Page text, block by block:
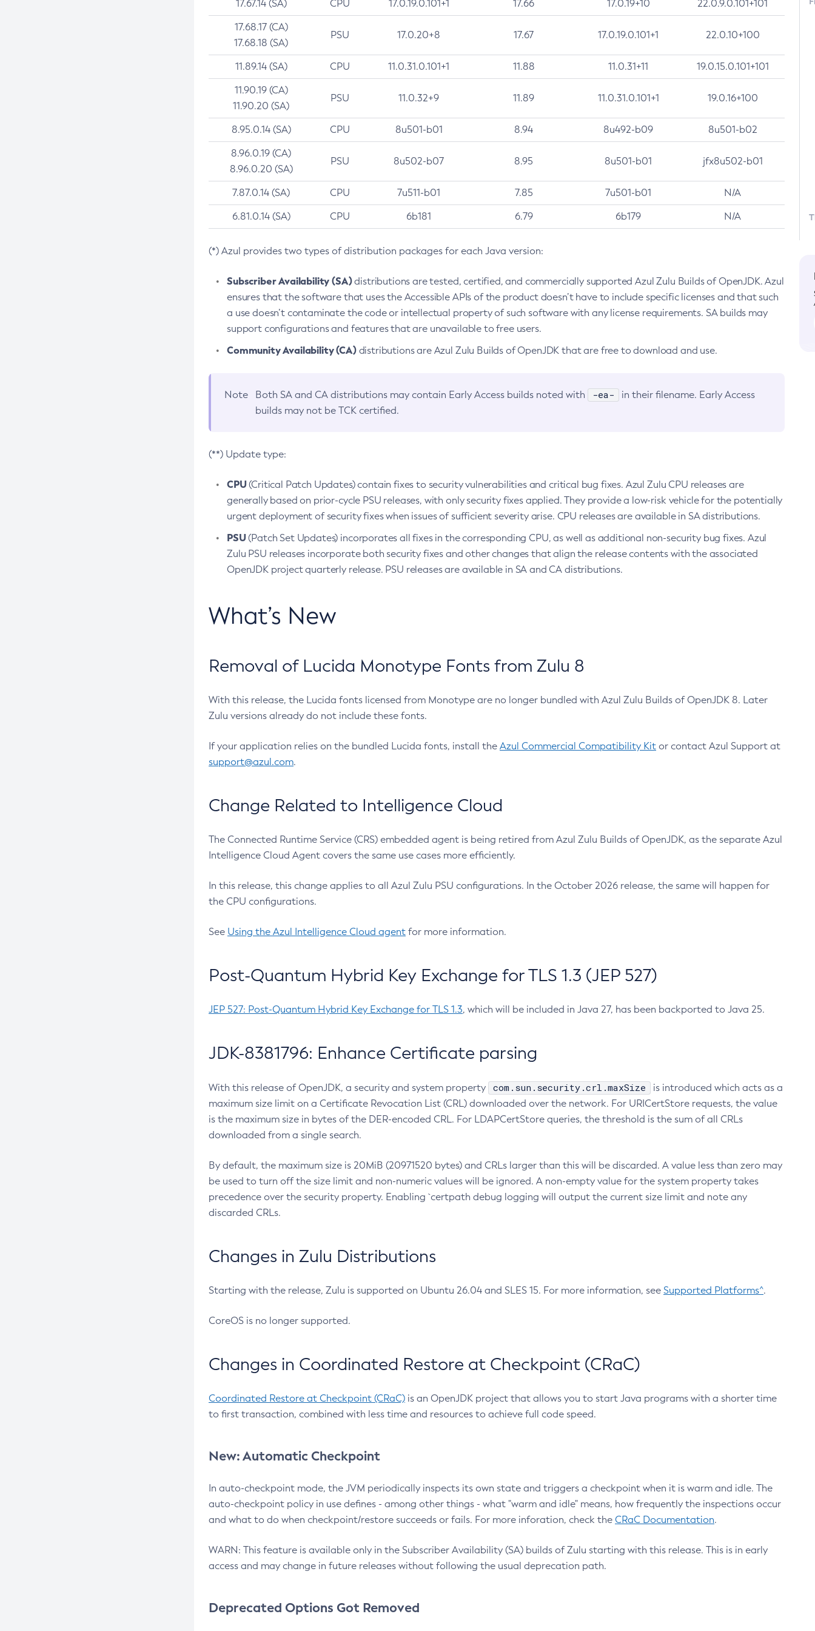
17.67.14 (SA) CPU 17.0.19.0.101+1 17.66 17.0.19+10 22.0.9.0.101+101
17.68.17 (CA)
17.68.18 (SA)
PSU 17.0.20+8 17.67 17.0.19.0.101+1 22.0.10+100
11.89.14 (SA) CPU 11.0.31.0.101+1 11.88 11.0.31+11 19.0.15.0.101+101
11.90.19 (CA)
11.90.20 (SA)
PSU 11.0.32+9 11.89 11.0.31.0.101+1 19.0.16+100
8.95.0.14 (SA) CPU 8u501-b01 8.94 8u492-b09 8u501-b02
8.96.0.19 (CA)
8.96.0.20 (SA)
PSU 8u502-b07 8.95 8u501-b01 jfx8u502-b01
7.87.0.14 (SA) CPU 7u511-b01 7.85 7u501-b01 N/A
6.81.0.14 (SA) CPU 6b181 6.79 6b179 N/A
(*) Azul provides two types of distribution packages for each Java version:
Subscriber Availability (SA)distributions are tested, certified, and commercially supported Azul Zulu Builds of OpenJDK. Azul
ensures that the software that uses the Accessible APIs of the product doesn’t have to include specific licenses and that such
a use doesn’t contaminate the code or intellectual property of such software with any license requirements. SA builds may
support configurations and features that are unavailable to free users.
Community Availability (CA)distributions are Azul Zulu Builds of OpenJDK that are free to download and use.
Note Both SA and CA distributions may contain Early Access builds noted with -ea-
in their filename. Early Access
builds may not be TCK certified.
(**) Update type:
CPU(Critical Patch Updates) contain fixes to security vulnerabilities and critical bug fixes. Azul Zulu CPU releases are
generally based on prior-cycle PSU releases, with only security fixes applied. They provide a low-risk vehicle for the potentially
urgent deployment of security fixes when issues of sufficient severity arise. CPU releases are available in SA distributions.
PSU(Patch Set Updates) incorporates all fixes in the corresponding CPU, as well as additional non-security bug fixes. Azul
Zulu PSU releases incorporate both security fixes and other changes that align the release contents with the associated
OpenJDK project quarterly release. PSU releases are available in SA and CA distributions.
What’s New
Removal of Lucida Monotype Fonts from Zulu 8
With this release, the Lucida fonts licensed from Monotype are no longer bundled with Azul Zulu Builds of OpenJDK 8. Later
Zulu versions already do not include these fonts.
If your application relies on the bundled Lucida fonts, install the Azul Commercial Compatibility Kit or contact Azul Support at
support@azul.com.
Change Related to Intelligence Cloud
The Connected Runtime Service (CRS) embedded agent is being retired from Azul Zulu Builds of OpenJDK, as the separate Azul
Intelligence Cloud Agent covers the same use cases more efficiently.
In this release, this change applies to all Azul Zulu PSU configurations. In the October 2026 release, the same will happen for
the CPU configurations.
See Using the Azul Intelligence Cloud agent for more information.
Post-Quantum Hybrid Key Exchange for TLS 1.3 (JEP 527)
JEP 527: Post-Quantum Hybrid Key Exchange for TLS 1.3, which will be included in Java 27, has been backported to Java 25.
JDK-8381796: Enhance Certificate parsing
With this release of OpenJDK, a security and system property com.sun.security.crl.maxSize
is introduced which acts as a
maximum size limit on a Certificate Revocation List (CRL) downloaded over the network. For URICertStore requests, the value
is the maximum size in bytes of the DER-encoded CRL. For LDAPCertStore queries, the threshold is the sum of all CRLs
downloaded from a single search.
By default, the maximum size is 20MiB (20971520 bytes) and CRLs larger than this will be discarded. A value less than zero may
be used to turn off the size limit and non-numeric values will be ignored. A non-empty value for the system property takes
precedence over the security property. Enabling `certpath debug logging will output the current size limit and note any
discarded CRLs.
Changes in Zulu Distributions
Starting with the release, Zulu is supported on Ubuntu 26.04 and SLES 15. For more information, see Supported Platforms^.
CoreOS is no longer supported.
Changes in Coordinated Restore at Checkpoint (CRaC)
Coordinated Restore at Checkpoint (CRaC) is an OpenJDK project that allows you to start Java programs with a shorter time
to first transaction, combined with less time and resources to achieve full code speed.
New: Automatic Checkpoint
In auto-checkpoint mode, the JVM periodically inspects its own state and triggers a checkpoint when it is warm and idle. The
auto-checkpoint policy in use defines - among other things - what "warm and idle" means, how frequently the inspections occur
and what to do when checkpoint/restore succeeds or fails. For more inforation, check the CRaC Documentation.
WARN: This feature is available only in the Subscriber Availability (SA) builds of Zulu starting with this release. This is in early
access and may change in future releases without following the usual deprecation path.
Deprecated Options Got Removed